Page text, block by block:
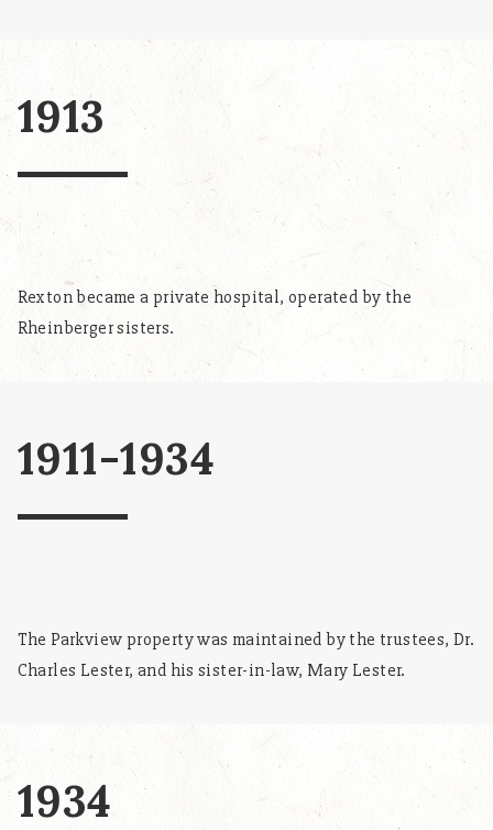
1913
Rexton became a private hospital, operated by the
Rheinberger sisters.
1911-1934
The Parkview property was maintained by the trustees, Dr.
Charles Lester, and his sister-in-law, Mary Lester.
1934